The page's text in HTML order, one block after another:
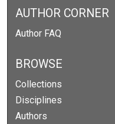
AUTHOR CORNER
Author FAQ
BROWSE
Collections
Disciplines
Authors